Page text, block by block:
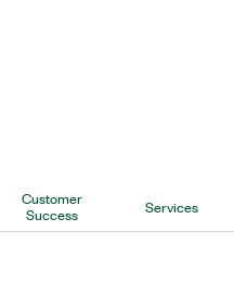
Customer
Success Services